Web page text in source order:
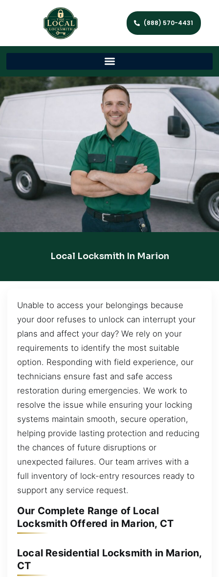
(888) 570-4431
Local Locksmith In Marion
Unable to access your belongings because
your door refuses to unlock can interrupt your
plans and affect your day? We rely on your
requirements to identify the most suitable
option. Responding with field experience, our
technicians ensure fast and safe access
restoration during emergencies. We work to
resolve the issue while ensuring your locking
systems maintain smooth, secure operation,
helping provide lasting protection and reducing
the chances of future disruptions or
unexpected failures. Our team arrives with a
full inventory of lock-entry resources ready to
support any service request.
Our Complete Range of Local
Locksmith Offered in Marion, CT
Local Residential Locksmith in Marion,
CT